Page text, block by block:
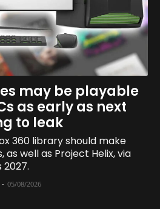
may be playable
as early as next
to leak
360 library should make
as well as Project Helix, via
- 05/08/2026